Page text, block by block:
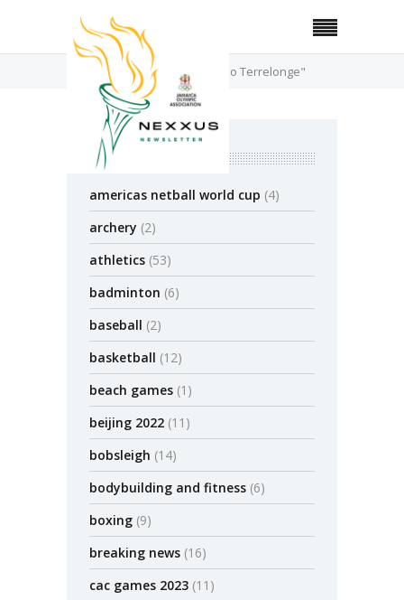
Posts Tagged "Alando Terrelonge"
categories
americas netball world cup (4)
archery (2)
athletics (53)
badminton (6)
baseball (2)
basketball (12)
beach games (1)
beijing 2022 (11)
bobsleigh (14)
bodybuilding and fitness (6)
boxing (9)
breaking news (16)
cac games 2023 (11)